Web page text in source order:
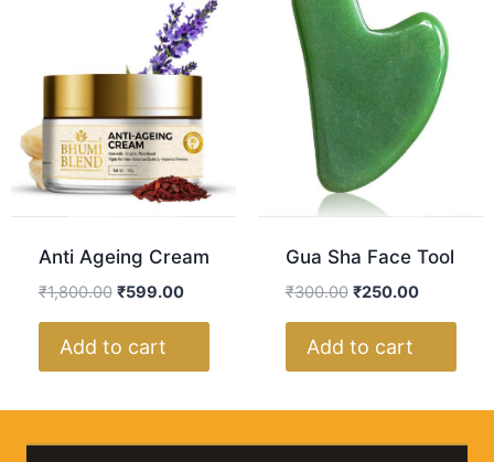
Anti Ageing Cream
₹1,800.00 ₹599.00
Add to cart
Gua Sha Face Tool
₹300.00 ₹250.00
Add to cart